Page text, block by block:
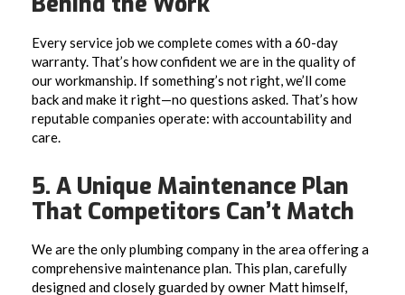
Every service job we complete comes with a 60-day
warranty. That’s how confident we are in the quality of
our workmanship. If something’s not right, we’ll come
back and make it right—no questions asked. That’s how
reputable companies operate: with accountability and
care.
5. A Unique Maintenance Plan
That Competitors Can’t Match
We are the only plumbing company in the area offering a
comprehensive maintenance plan. This plan, carefully
designed and closely guarded by owner Matt himself,